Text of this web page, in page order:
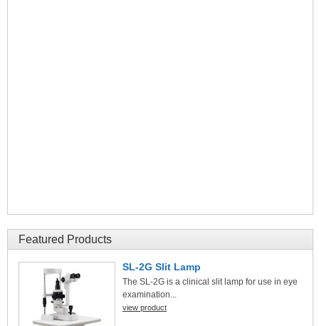
Featured Products
SL-2G Slit Lamp
The SL-2G is a clinical slit lamp for use in eye
examination...
view product